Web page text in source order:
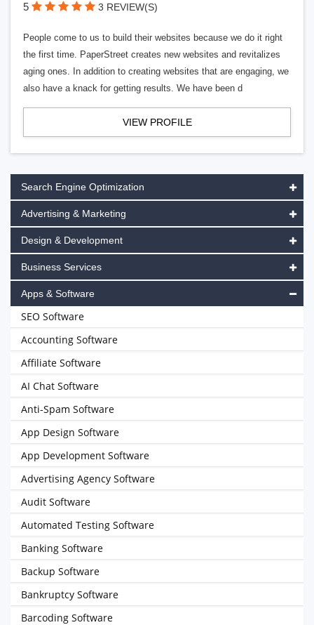
5 3 REVIEW(S)
People come to us to build their websites because we do it right
the first time. PaperStreet creates new websites and revitalizes
aging ones. In addition to creating websites that are engaging, we
also have a knack for getting results. We have been d
VIEW PROFILE
Search Engine Optimization
Advertising & Marketing
Design & Development
Business Services
Apps & Software
SEO Software
Accounting Software
Affiliate Software
AI Chat Software
Anti-Spam Software
App Design Software
App Development Software
Advertising Agency Software
Audit Software
Automated Testing Software
Banking Software
Backup Software
Bankruptcy Software
Barcoding Software